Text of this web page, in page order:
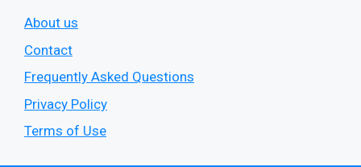
About us
Contact
Frequently Asked Questions
Privacy Policy
Terms of Use